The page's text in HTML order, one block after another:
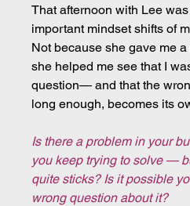
That afternoon with Lee
important mindset shifts of
Not because she gave me
she helped me see that I
question— and that the
long enough, becomes its
Is there a problem in your
you keep trying to solve —
quite sticks? Is it possible
wrong question about it?